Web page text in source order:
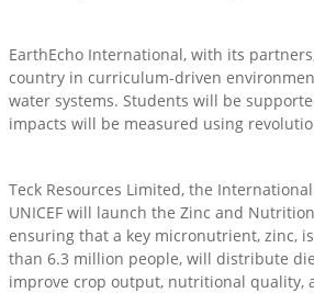
EarthEcho International, with its
country in curriculum-driven
water systems. Students will be
impacts will be measured using
Teck Resources Limited, the
UNICEF will launch the Zinc and
ensuring that a key micronutrient, zinc,
than 6.3 million people, will distribute
improve crop output, nutritional quality,